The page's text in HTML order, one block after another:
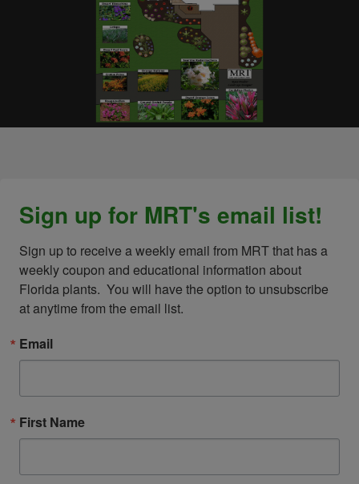
Sign up for MRT's email list!
Sign up to receive a weekly email from MRT that has a
weekly coupon and educational information about
Florida plants.  You will have the option to unsubscribe
at anytime from the email list.
Email
First Name